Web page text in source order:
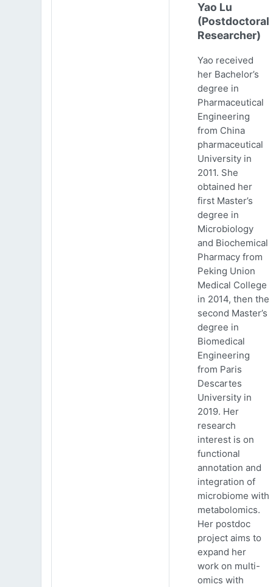
Yao Lu
(Postdoctoral
Researcher)
Yao received
her Bachelor’s
degree in
Pharmaceutical
Engineering
from China
pharmaceutical
University in
2011. She
obtained her
first Master’s
degree in
Microbiology
and Biochemical
Pharmacy from
Peking Union
Medical College
in 2014, then the
second Master’s
degree in
Biomedical
Engineering
from Paris
Descartes
University in
2019. Her
research
interest is on
functional
annotation and
integration of
microbiome with
metabolomics.
Her postdoc
project aims to
expand her
work on multi-
omics with